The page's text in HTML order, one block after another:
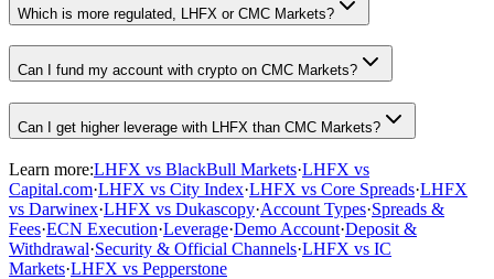
Which is more regulated, LHFX or CMC Markets?
Can I fund my account with crypto on CMC Markets?
Can I get higher leverage with LHFX than CMC Markets?
Learn more:LHFX vs BlackBull Markets·LHFX vs
Capital.com·LHFX vs City Index·LHFX vs Core Spreads·LHFX
vs Darwinex·LHFX vs Dukascopy·Account Types·Spreads &
Fees·ECN Execution·Leverage·Demo Account·Deposit &
Withdrawal·Security & Official Channels·LHFX vs IC
Markets·LHFX vs Pepperstone